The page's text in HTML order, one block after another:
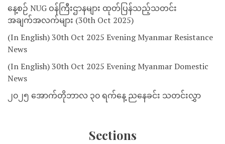
နေ့စဉ် NUG ဝန်ကြီးဌာနများ ထုတ်ပြန်သည့်သတင်း
အချက်အလက်များ (30th Oct 2025)
(In English) 30th Oct 2025 Evening Myanmar Resistance
News
(In English) 30th Oct 2025 Evening Myanmar Domestic
News
၂၀၂၅ အောက်တိုဘာလ ၃၀ ရက်နေ့ ညနေခင်း သတင်းလွှာ
Sections